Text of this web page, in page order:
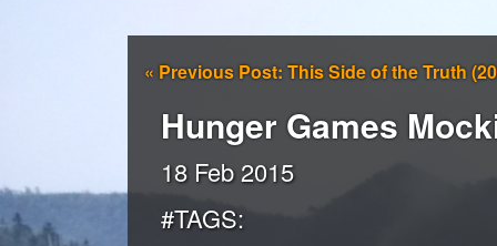
« Previous Post: This Side of the Truth
Hunger Games
18 Feb 2015
#TAGS: